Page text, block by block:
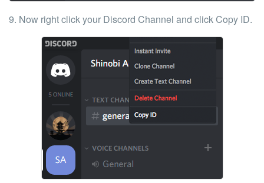
9. Now right click your Discord Channel and clickCopy ID.